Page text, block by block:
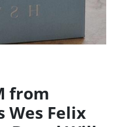
from
Wes Felix